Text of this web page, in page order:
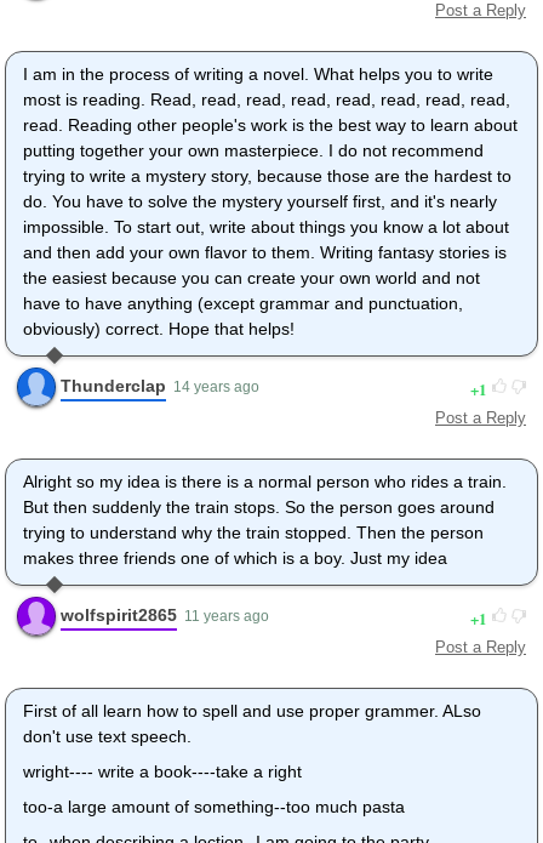
Post a Reply
I am in the process of writing a novel. What helps you to write
most is reading. Read, read, read, read, read, read, read, read,
read. Reading other people's work is the best way to learn about
putting together your own masterpiece. I do not recommend
trying to write a mystery story, because those are the hardest to
do. You have to solve the mystery yourself first, and it's nearly
impossible. To start out, write about things you know a lot about
and then add your own flavor to them. Writing fantasy stories is
the easiest because you can create your own world and not
have to have anything (except grammar and punctuation,
obviously) correct. Hope that helps!
Thunderclap 14 years ago 1
Post a Reply
Alright so my idea is there is a normal person who rides a train.
But then suddenly the train stops. So the person goes around
trying to understand why the train stopped. Then the person
makes three friends one of which is a boy. Just my idea
wolfspirit2865 11 years ago 1
Post a Reply
First of all learn how to spell and use proper grammer. ALso
don't use text speech.
wright---- write a book----take a right
too-a large amount of something--too much pasta